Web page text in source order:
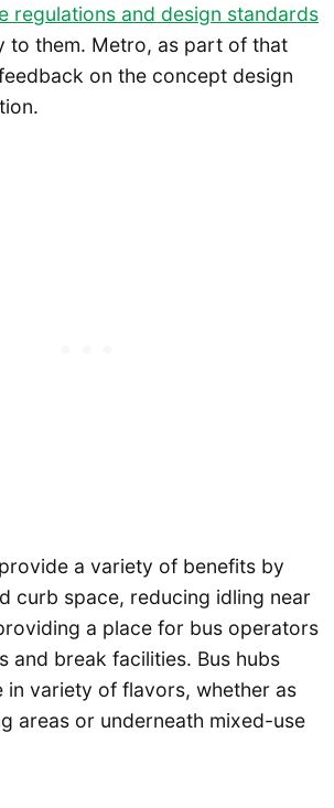
regulations and design standards
to them. Metro, as part of that
on the concept design
a variety of benefits by
curb space, reducing idling near
a place for bus operators
and break facilities. Bus hubs
in variety of flavors, whether as
areas or underneath mixed-use